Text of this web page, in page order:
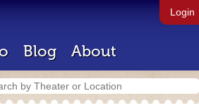
Login
Blog About